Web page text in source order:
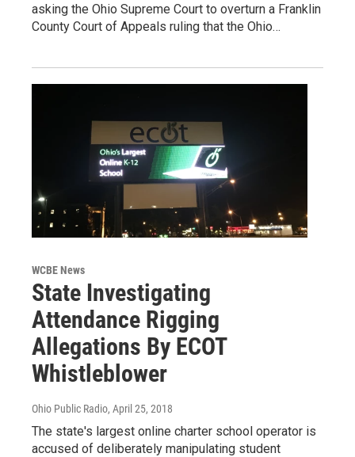
asking the Ohio Supreme Court to overturn a Franklin
County Court of Appeals ruling that the Ohio…
WCBE News
State Investigating
Attendance Rigging
Allegations By ECOT
Whistleblower
Ohio Public Radio, April 25, 2018
The state's largest online charter school operator is
accused of deliberately manipulating student